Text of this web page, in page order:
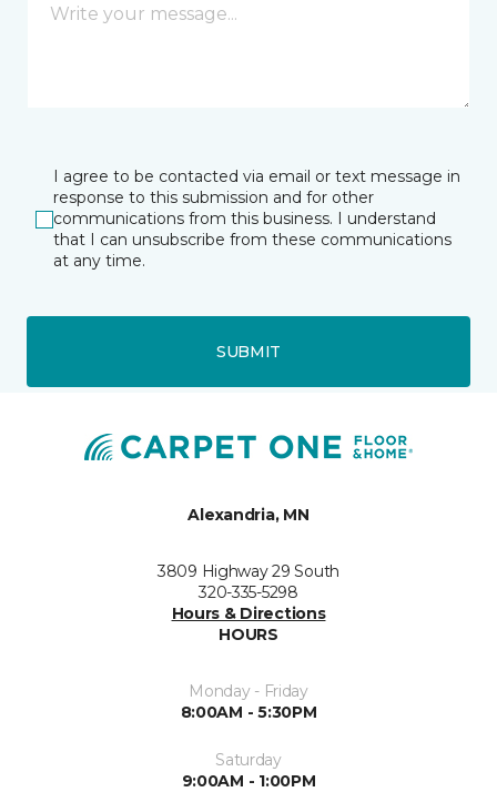
I agree to be contacted via email or text message in
response to this submission and for other
communications from this business. I understand
that I can unsubscribe from these communications
at any time.
SUBMIT
Alexandria, MN
3809 Highway 29 South
320-335-5298
Hours & Directions
HOURS
Monday - Friday
8:00AM - 5:30PM
Saturday
9:00AM - 1:00PM